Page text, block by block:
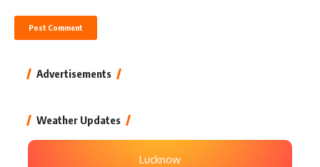
Advertisements
Weather Updates
Lucknow